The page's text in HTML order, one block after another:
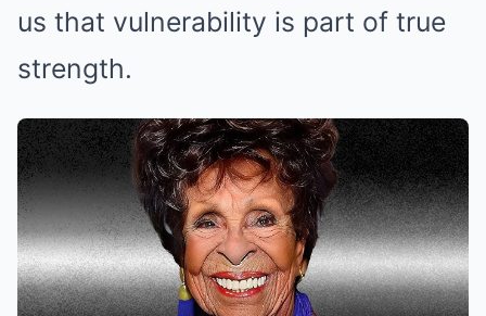
us that vulnerability is part of true
strength.